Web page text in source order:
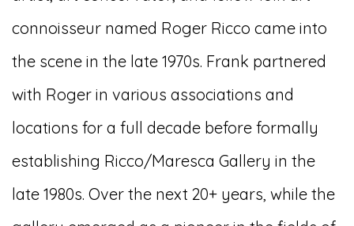
connoisseur named Roger Ricco came into
the scene in the late 1970s. Frank partnered
with Roger in various associations and
locations for a full decade before formally
establishing Ricco/Maresca Gallery in the
late 1980s. Over the next 20+ years, while the